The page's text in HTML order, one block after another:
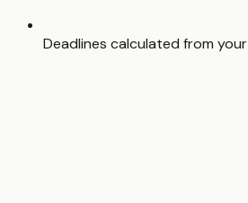
Deadlines calculated from